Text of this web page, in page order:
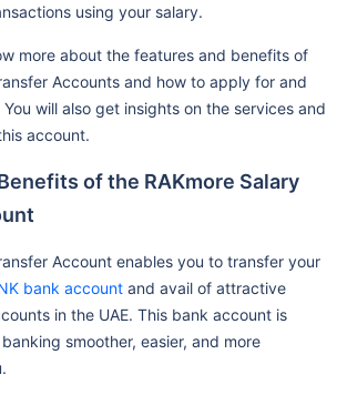
using your salary.
more about the features and benefits of
Accounts and how to apply for and
will also get insights on the services and
account.
of the RAKmore Salary
Account enables you to transfer your
bank account and avail of attractive
in the UAE. This bank account is
smoother, easier, and more